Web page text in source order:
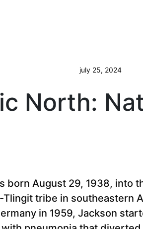
july 25, 2024
North:
born August 29, 1938, into
tribe in southeastern
in 1959, Jackson